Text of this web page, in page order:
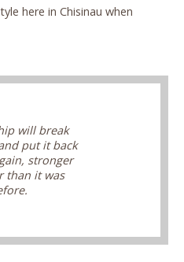
here in Chisinau when
will break
put it back
stronger
than it was